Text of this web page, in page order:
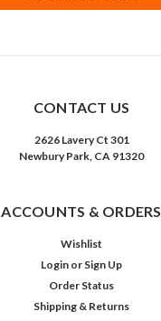
CONTACT US
2626 Lavery Ct 301
Newbury Park, CA 91320
ACCOUNTS & ORDERS
Wishlist
Login or Sign Up
Order Status
Shipping & Returns